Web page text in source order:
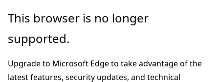
Skip
main
Skip
Ask
chat
This browser is no longer
supported.
Upgrade to Microsoft Edge to take advantage of the
latest features, security updates, and technical